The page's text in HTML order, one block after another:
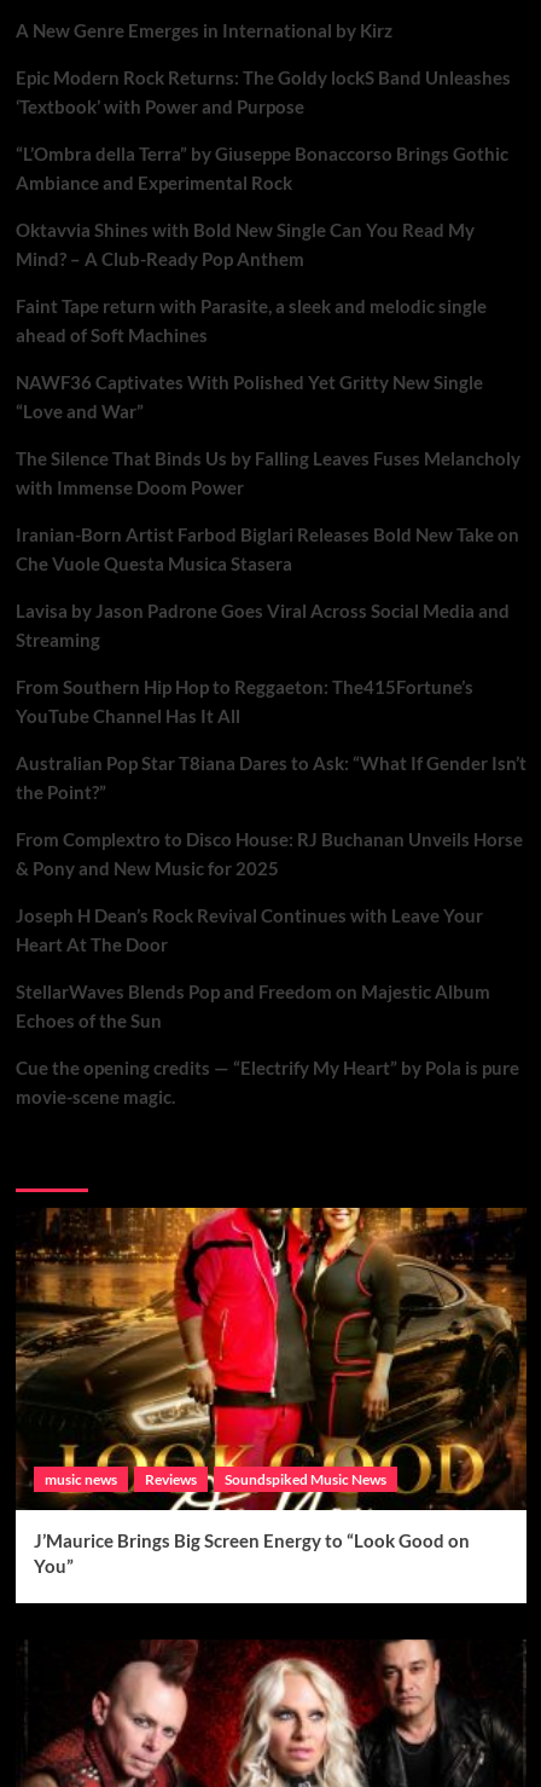
A New Genre Emerges in International by Kirz
Epic Modern Rock Returns: The Goldy lockS Band Unleashes
‘Textbook’ with Power and Purpose
“L’Ombra della Terra” by Giuseppe Bonaccorso Brings Gothic
Ambiance and Experimental Rock
Oktavvia Shines with Bold New Single Can You Read My
Mind? – A Club-Ready Pop Anthem
Faint Tape return with Parasite, a sleek and melodic single
ahead of Soft Machines
NAWF36 Captivates With Polished Yet Gritty New Single
“Love and War”
The Silence That Binds Us by Falling Leaves Fuses Melancholy
with Immense Doom Power
Iranian-Born Artist Farbod Biglari Releases Bold New Take on
Che Vuole Questa Musica Stasera
Lavisa by Jason Padrone Goes Viral Across Social Media and
Streaming
From Southern Hip Hop to Reggaeton: The415Fortune’s
YouTube Channel Has It All
Australian Pop Star T8iana Dares to Ask: “What If Gender Isn’t
the Point?”
From Complextro to Disco House: RJ Buchanan Unveils Horse
& Pony and New Music for 2025
Joseph H Dean’s Rock Revival Continues with Leave Your
Heart At The Door
StellarWaves Blends Pop and Freedom on Majestic Album
Echoes of the Sun
Cue the opening credits — “Electrify My Heart” by Pola is pure
movie-scene magic.
music news Reviews Soundspiked Music News
J’Maurice Brings Big Screen Energy to “Look Good on
You”